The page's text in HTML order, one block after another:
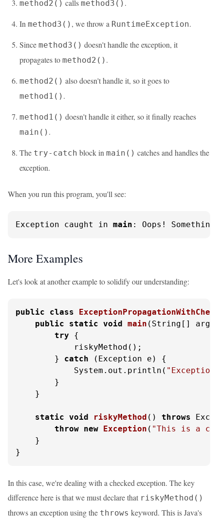
method2() calls method3() .
In method3() , we throw a RuntimeException.
Since method3() doesn't handle the exception, it
propagates to method2() .
method2() also doesn't handle it, so it goes to
method1() .
method1() doesn't handle it either, so it finally reaches
main() .
The try-catch block in main() catches and handles the
exception.
When you run this program, you'll see:
Exception caught in main : Oops!
More Examples
Let's look at another example to solidify our understanding:
public class
public
static void main (String[]
try {
            riskyMethod();
        }
catch (Exception e) {
            System.out.println(
        }
    }
static void riskyMethod () throws
throw new Exception ( "This is a
    }
}
In this case, we're dealing with a checked exception. The key
difference here is that we must declare that riskyMethod()
throws an exception using the throws keyword. This is Java's